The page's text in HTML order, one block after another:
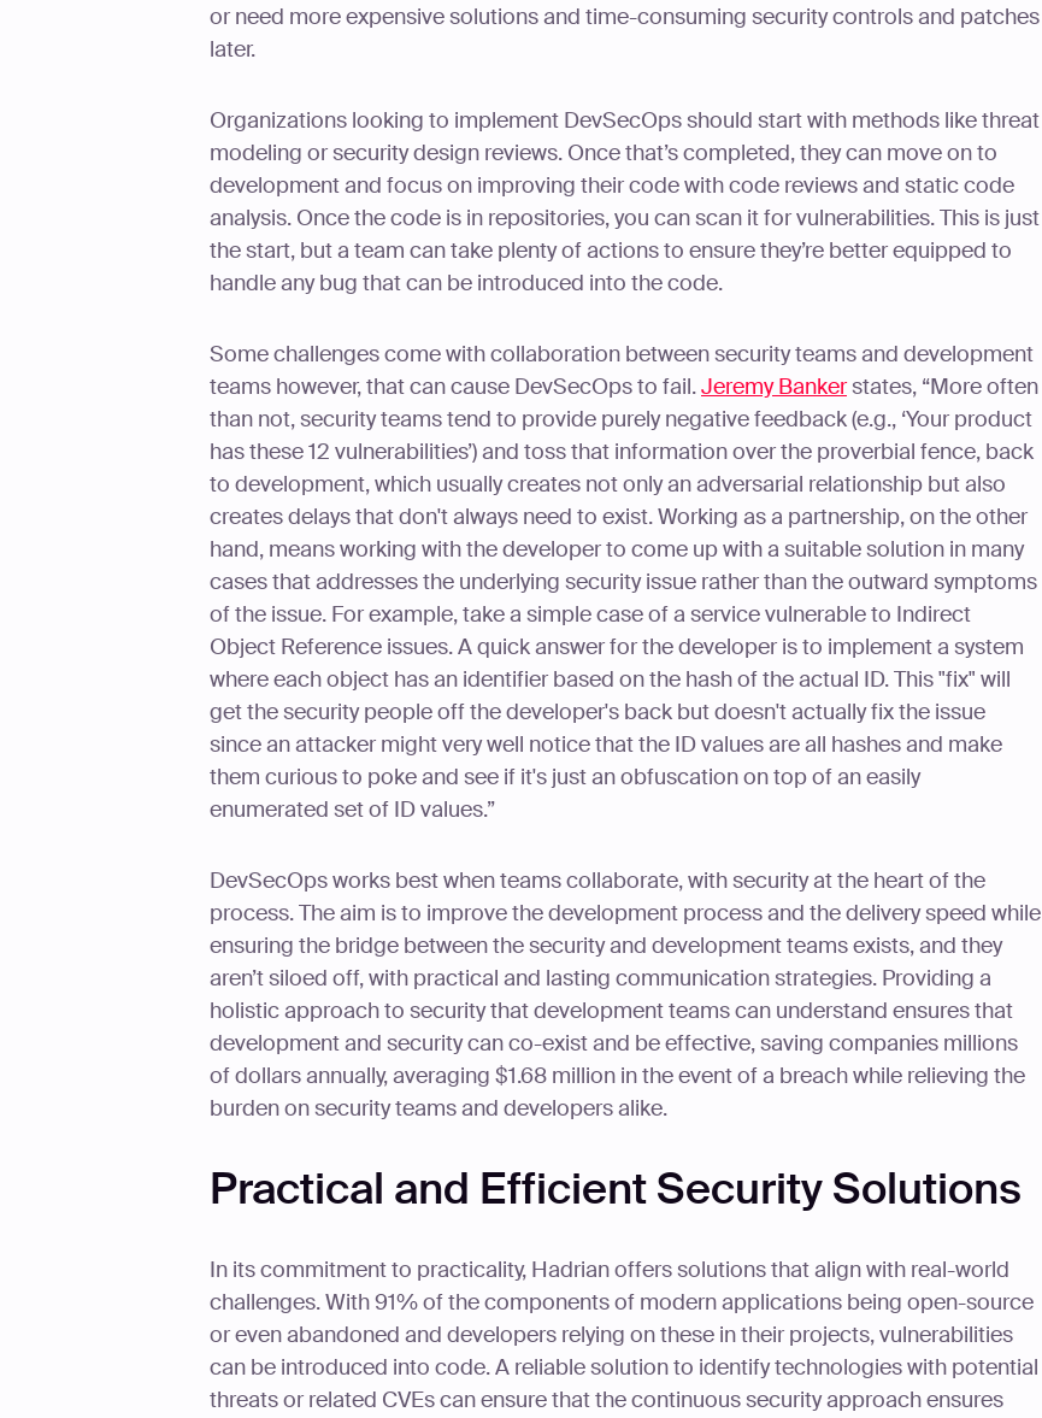
or need more expensive solutions and time-consuming security controls and patches
later.
Organizations looking to implement DevSecOps should start with methods like threat
modeling or security design reviews. Once that’s completed, they can move on to
development and focus on improving their code with code reviews and static code
analysis. Once the code is in repositories, you can scan it for vulnerabilities. This is just
the start, but a team can take plenty of actions to ensure they’re better equipped to
handle any bug that can be introduced into the code.
Some challenges come with collaboration between security teams and development
teams however, that can cause DevSecOps to fail.Jeremy Bankerstates, “More often
than not, security teams tend to provide purely negative feedback (e.g., ‘Your product
has these 12 vulnerabilities’) and toss that information over the proverbial fence, back
to development, which usually creates not only an adversarial relationship but also
creates delays that don't always need to exist. Working as a partnership, on the other
hand, means working with the developer to come up with a suitable solution in many
cases that addresses the underlying security issue rather than the outward symptoms
of the issue. For example, take a simple case of a service vulnerable to Indirect
Object Reference issues. A quick answer for the developer is to implement a system
where each object has an identifier based on the hash of the actual ID. This "fix" will
get the security people off the developer's back but doesn't actually fix the issue
since an attacker might very well notice that the ID values are all hashes and make
them curious to poke and see if it's just an obfuscation on top of an easily
enumerated set of ID values.”
DevSecOps works best when teams collaborate, with security at the heart of the
process. The aim is to improve the development process and the delivery speed while
ensuring the bridge between the security and development teams exists, and they
aren’t siloed off, with practical and lasting communication strategies. Providing a
holistic approach to security that development teams can understand ensures that
development and security can co-exist and be effective, saving companies millions
of dollars annually, averaging $1.68 million in the event of a breach while relieving the
burden on security teams and developers alike.
Practical and Efficient Security Solutions
In its commitment to practicality, Hadrian offers solutions that align with real-world
challenges. With 91% of the components of modern applications being open-source
or even abandoned and developers relying on these in their projects, vulnerabilities
can be introduced into code. A reliable solution to identify technologies with potential
threats or related CVEs can ensure that the continuous security approach ensures